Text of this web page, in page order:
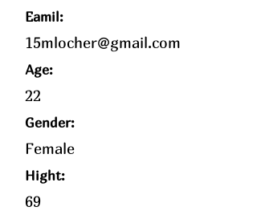
Eamil:
15mlocher@gmail.com
Age:
22
Gender:
Female
Hight:
69